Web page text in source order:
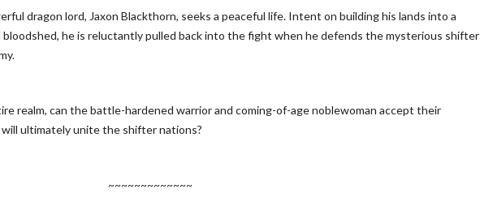
dragon lord, Jaxon Blackthorn, seeks a peaceful life. Intent on building his lands into a
bloodshed, he is reluctantly pulled back into the fight when he defends the mysterious shifter
realm, can the battle-hardened warrior and coming-of-age noblewoman accept their
ultimately unite the shifter nations?
~~~~~~~~~~~~~